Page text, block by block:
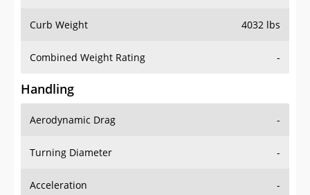
Curb Weight 4032 lbs
Combined Weight Rating -
Handling
Aerodynamic Drag -
Turning Diameter -
Acceleration -